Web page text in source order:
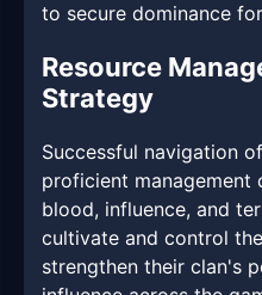
to secure dominance
Resource
Strategy
Successful navigation
proficient management
blood, influence, and
cultivate and control
strengthen their clan's